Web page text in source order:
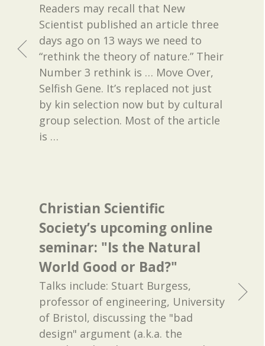
Readers may recall that New
Scientist published an article three
days ago on 13 ways we need to
“rethink the theory of nature.” Their
Number 3 rethink is … Move Over,
Selfish Gene. It’s replaced not just
by kin selection now but by cultural
group selection. Most of the article
is …
Christian Scientific
Society’s upcoming online
seminar: "Is the Natural
World Good or Bad?"
Talks include: Stuart Burgess,
professor of engineering, University
of Bristol, discussing the "bad
design" argument (a.k.a. the